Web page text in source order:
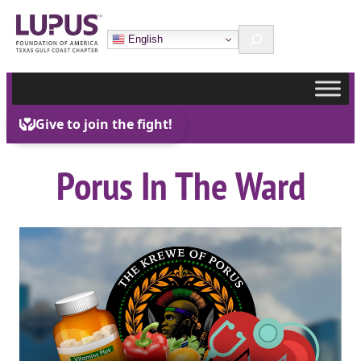
Skip
to
content
English Search
Porus In The Ward